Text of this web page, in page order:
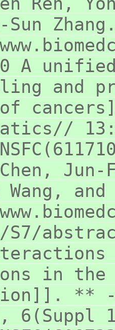
Sun
A
and
of
Wang,
S7/
in the
**
6(Suppl